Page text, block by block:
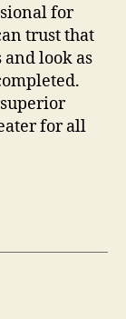
for
trust that
look as
for all